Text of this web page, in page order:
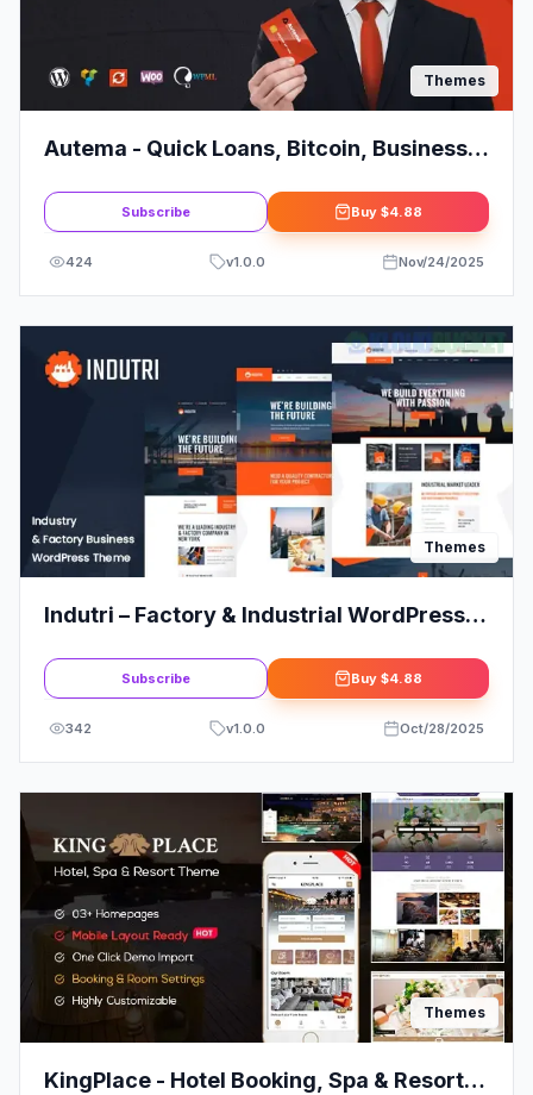
Themes
Autema - Quick Loans, Bitcoin, Business
Theme
Subscribe Buy $4.88
424 v1.0.0 Nov/24/2025
Themes
Indutri – Factory & Industrial WordPress
Subscribe Buy $4.88
342 v1.0.0 Oct/28/2025
Themes
KingPlace - Hotel Booking, Spa & Resort